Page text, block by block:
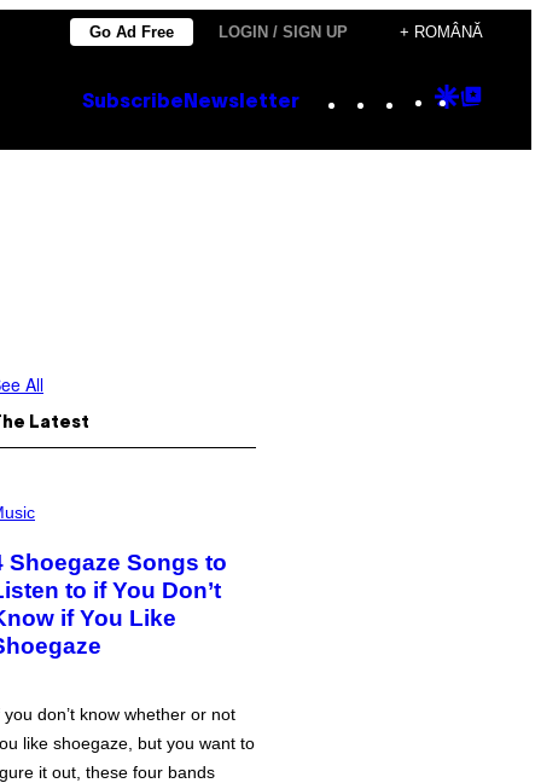
Go Ad Free LOGIN / SIGN UP + ROMÂNĂ
Subscribe Newsletter Instagram
TikTok
YouTube
Google
All
Latest
Shoegaze Songs to
to if You Don’t
if You Like
you don’t know whether or not
like shoegaze, but you want to
it out, these four bands